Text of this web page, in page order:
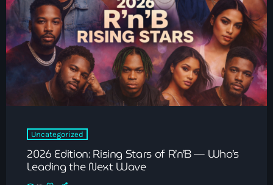
The Voice
Trap
Uncategorized
Vibrant Entertainment
Videos
Vinyl Only
Now playing
Uncategorized
2026 Edition: Rising Stars of R’n’B — Who’s
Leading the Next Wave